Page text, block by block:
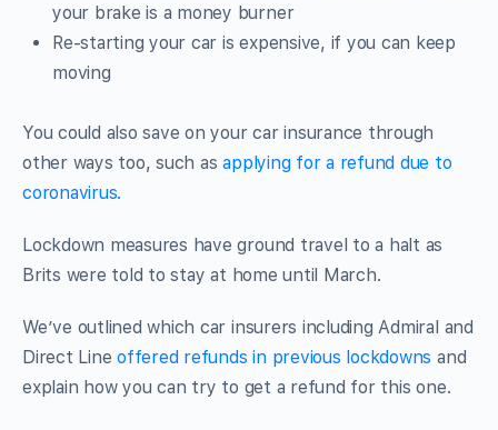
your brake is a money burner
Re-starting your car is expensive, if you can keep
moving
You could also save on your car insurance through
other ways too, such asapplying for a refund due to
coronavirus.
Lockdown measures have ground travel to a halt as
Brits were told to stay at home until March.
We’ve outlined which car insurers including Admiral and
Direct Lineoffered refunds in previous lockdowns and
explain how you can try to get a refund for this one.